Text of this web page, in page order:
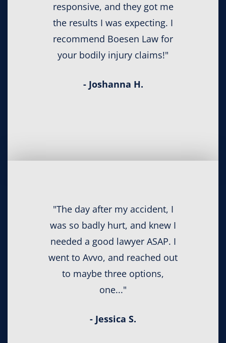
responsive, and they got me
the results I was expecting. I
recommend Boesen Law for
your bodily injury claims!"
- Joshanna H.
"The day after my accident, I
was so badly hurt, and knew I
needed a good lawyer ASAP. I
went to Avvo, and reached out
to maybe three options,
one..."
- Jessica S.